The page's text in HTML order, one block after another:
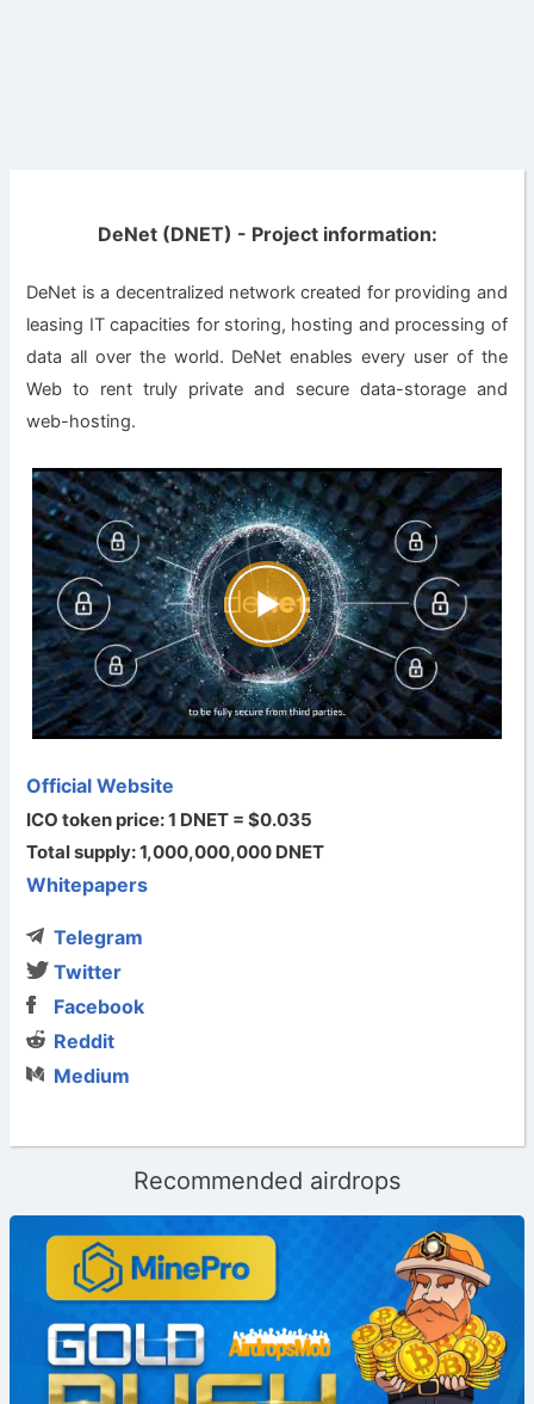
DeNet (DNET) - Project information:
DeNet is a decentralized network created for providing and
leasing IT capacities for storing, hosting and processing of
data all over the world. DeNet enables every user of the
Web to rent truly private and secure data-storage and
web-hosting.
Official Website
ICO token price: 1 DNET = $0.035
Total supply: 1,000,000,000 DNET
Whitepapers
Telegram
Twitter
Facebook
Reddit
Medium
Recommended airdrops